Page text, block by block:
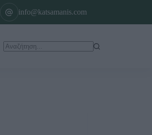
info@katsamanis.com